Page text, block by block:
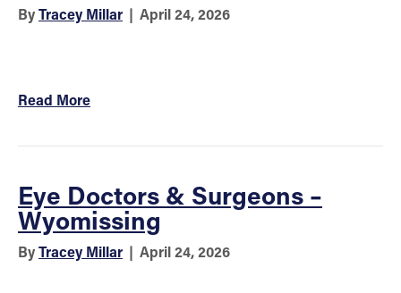
ByTracey Millar | April 24, 2026
Read More
Eye Doctors & Surgeons –
Wyomissing
ByTracey Millar | April 24, 2026